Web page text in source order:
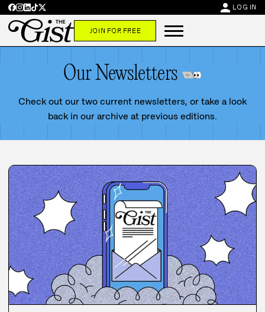
person LOG IN
JOIN FOR FREE
Our Newsletters
Check out our two current newsletters, or take a look
back in our archive at previous editions.